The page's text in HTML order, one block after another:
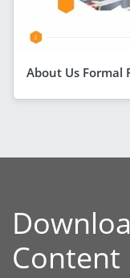
About Us Formal
Content